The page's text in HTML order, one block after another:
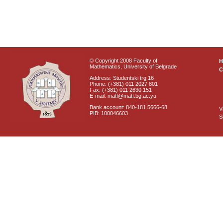
© Copyright 2008 Faculty of
Mathematics, University of Belgrade
Address: Studentski trg 16
Phone: (+381) 011 2027 801
Fax: (+381) 011 2630 151
E-mail: matf@matf.bg.ac.yu
Bank account: 840-181 5666-68
PIB: 100046603